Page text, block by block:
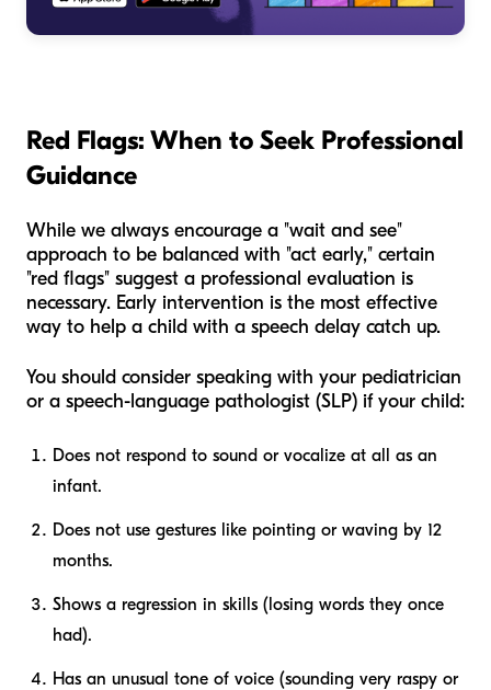
Red Flags: When to Seek Professional
Guidance
While we always encourage a "wait and see"
approach to be balanced with "act early," certain
"red flags" suggest a professional evaluation is
necessary. Early intervention is the most effective
way to help a child with a speech delay catch up.
You should consider speaking with your pediatrician
or a speech-language pathologist (SLP) if your child:
Does not respond to sound or vocalize at all as an
infant.
Does not use gestures like pointing or waving by 12
months.
Shows a regression in skills (losing words they once
had).
Has an unusual tone of voice (sounding very raspy or